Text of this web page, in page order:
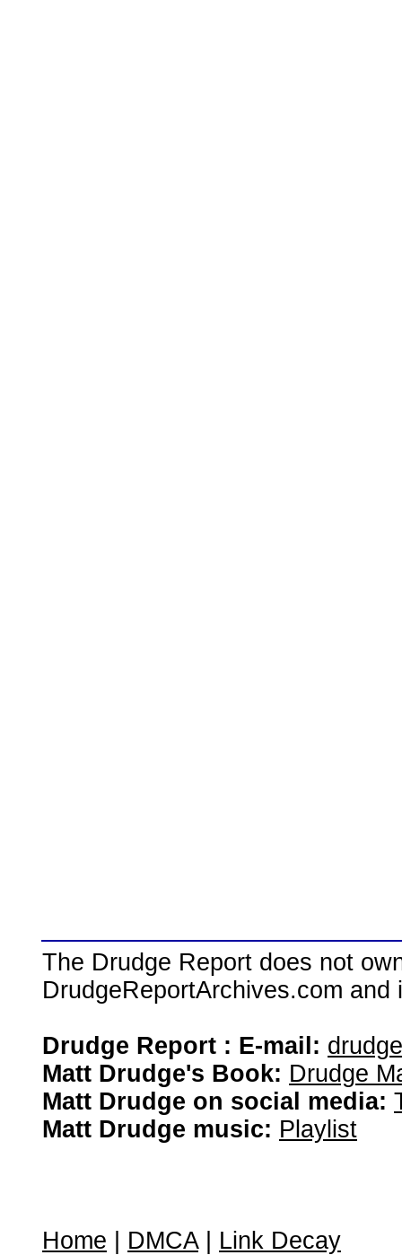
The Drudge Report does not
DrudgeReportArchives.com
Drudge Report : E-mail:
Matt Drudge's Book: Drudge
Matt Drudge on social media:
Matt Drudge music: Playlist
Home DMCA| Link Decay